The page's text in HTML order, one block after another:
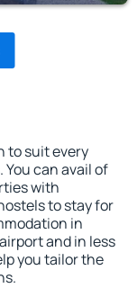
to suit every
can avail of
with
to stay for
in
and in less
you tailor the